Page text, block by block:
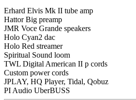
Erhard Elvis Mk II tube amp
Hattor Big preamp
JMR Voce Grande speakers
Holo Cyan2 dac
Holo Red streamer
Spiritual Sound loom
TWL Digital American II p cords
Custom power cords
JPLAY, HQ Player, Tidal, Qobuz
PI Audio UberBUSS